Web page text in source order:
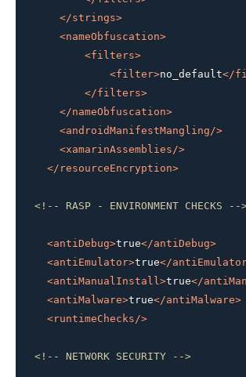
</strings>
<nameObfuscation>
<filters>
<filter>no_default</
</filters>
</nameObfuscation>
<androidManifestMangling/>
<xamarinAssemblies/>
</ resourceEncryption>
<!-- RASP - ENVIRONMENT CHECKS --
<antiDebug>true</antiDebug>
<antiEmulator>true</
<antiManualInstall>true</
<antiMalware>true</antiMalware>
<runtimeChecks/>
<!-- NETWORK SECURITY -->